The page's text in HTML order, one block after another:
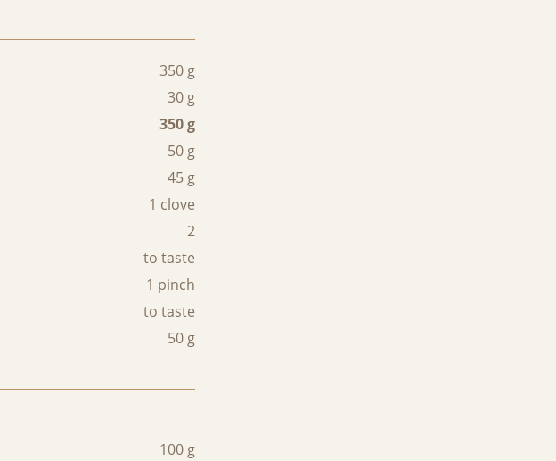
350 g
30 g
350 g
50 g
45 g
1 clove
2
to taste
1 pinch
to taste
50 g
100 g